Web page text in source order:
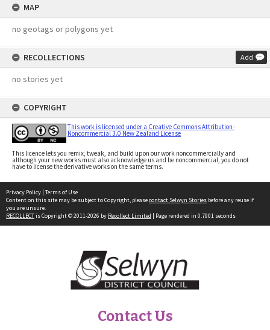
MAP
no geotags or polygons yet
RECOLLECTIONS Add
no stories yet
COPYRIGHT
This work is licensed under a Creative Commons Attribution-
Noncommercial 3.0 New Zealand License
This licence lets you remix, tweak, and build upon our work noncommercially and
although your new works must also acknowledge us and be noncommercial, you do not
have to license the derivative works on the same terms.
Privacy Policy | Terms of Use
Content on this site may be subject to Copyright, pleasecontact Selwyn Stories before any reuse if
you are unsure.
RECOLLECTis Copyright © 2011-2026 by Recollect Limited | Page rendered in 0.7901 seconds
Contact Us